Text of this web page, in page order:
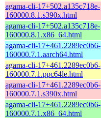
agama-cli-17+502.a135c718e-
160000.8.1.s390x.html
agama-cli-17+502.a135c718e-
160000.8.1.x86_64.html
agama-cli-17+461.2289ec0b6-
160000.7.1.aarch64.html
agama-cli-17+461.2289ec0b6-
160000.7.1.ppc64le.html
agama-cli-17+461.2289ec0b6-
160000.7.1.s390x.html
agama-cli-17+461.2289ec0b6-
160000.7.1.x86_64.html